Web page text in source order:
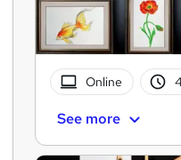
Online
See more